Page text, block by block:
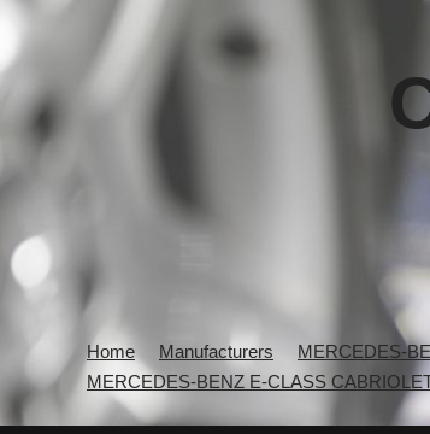
Home Manufacturers MERCEDES-
MERCEDES-BENZ E-CLASS